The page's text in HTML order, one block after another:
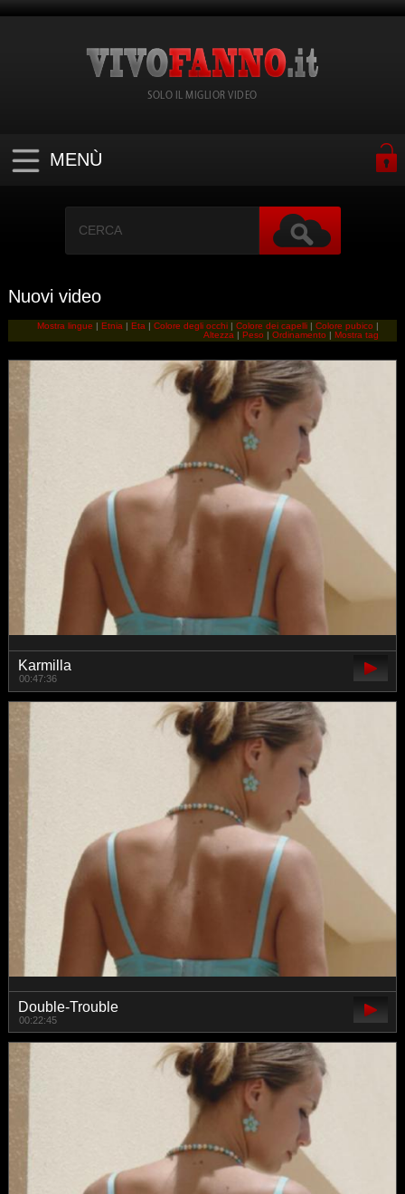
SOLO IL MIGLIOR VIDEO
MENÙ
Nuovi video
Mostra lingue |Etnia |Eta |Colore degli occhi |Colore dei capelli |Colore pubico |
Altezza |Peso |Ordinamento |Mostra tag
Karmilla
00:47:36
Double-Trouble
00:22:45